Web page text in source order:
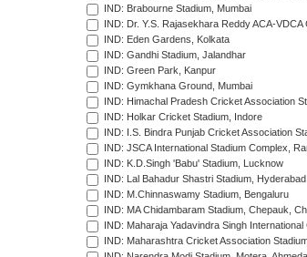
IND: Brabourne Stadium, Mumbai
IND: Dr. Y.S. Rajasekhara Reddy ACA-
IND: Eden Gardens, Kolkata
IND: Gandhi Stadium, Jalandhar
IND: Green Park, Kanpur
IND: Gymkhana Ground, Mumbai
IND: Himachal Pradesh Cricket Association
IND: Holkar Cricket Stadium, Indore
IND: I.S. Bindra Punjab Cricket Association
IND: JSCA International Stadium Complex,
IND: K.D.Singh 'Babu' Stadium, Lucknow
IND: Lal Bahadur Shastri Stadium, Hyderabad
IND: M.Chinnaswamy Stadium, Bengaluru
IND: MA Chidambaram Stadium, Chepauk,
IND: Maharaja Yadavindra Singh
IND: Maharashtra Cricket Association